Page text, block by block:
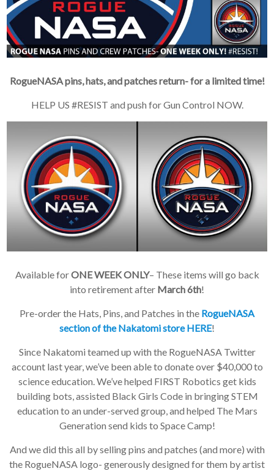
RogueNASA pins, hats, and patches return- for a limited time!
HELP US #RESIST and push for Gun Control NOW.
Available forONE WEEK ONLY– These items will go back
into retirement after March 6th!
Pre-order the Hats, Pins, and Patches in the RogueNASA
section of the Nakatomi store HERE!
Since Nakatomi teamed up with the RogueNASA Twitter
account last year, we’ve been able to donate over $40,000 to
science education. We’ve helped FIRST Robotics get kids
building bots, assisted Black Girls Code in bringing STEM
education to an under-served group, and helped The Mars
Generation send kids to Space Camp!
And we did this all by selling pins and patches (and more) with
the RogueNASA logo- generously designed for them by artist